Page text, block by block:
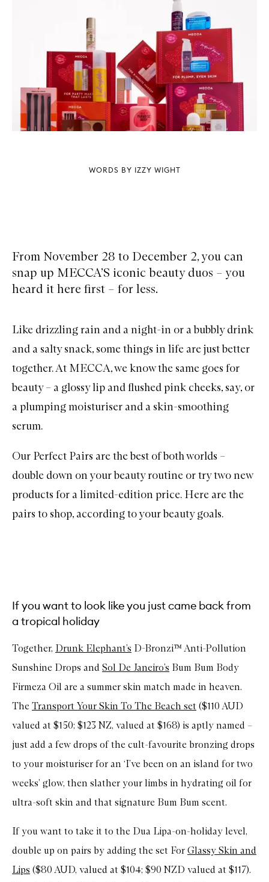
WORDS BY IZZY WIGHT
From November 28 to December 2, you can
snap up MECCA’S iconic beauty duos – you
heard it here first – for less.
Like drizzling rain and a night-in or a bubbly drink
and a salty snack, some things in life are just better
together. At MECCA, we know the same goes for
beauty – a glossy lip and flushed pink cheeks, say, or
a plumping moisturiser and a skin-smoothing
serum.
Our Perfect Pairs are the best of both worlds –
double down on your beauty routine or try two new
products for a limited-edition price. Here are the
pairs to shop, according to your beauty goals.
If you want to look like you just came back from
a tropical holiday
Together, Drunk Elephant’s D-Bronzi™ Anti-Pollution
Sunshine Drops and Sol De Janeiro’s Bum Bum Body
Firmeza Oil are a summer skin match made in heaven.
The Transport Your Skin To The Beach set ($110 AUD
valued at $150; $123 NZ, valued at $168) is aptly named –
just add a few drops of the cult-favourite bronzing drops
to your moisturiser for an ‘I’ve been on an island for two
weeks’ glow, then slather your limbs in hydrating oil for
ultra-soft skin and that signature Bum Bum scent.
If you want to take it to the Dua Lipa-on-holiday level,
double up on pairs by adding the set For Glassy Skin and
Lips ($80 AUD, valued at $104; $90 NZD valued at $117).